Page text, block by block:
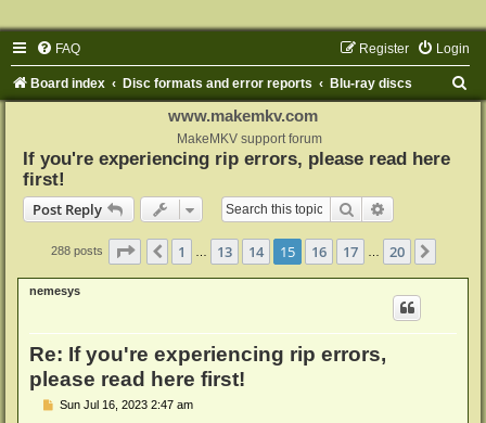
FAQ Login
Register
Board index Disc formats and error reports Blu-ray discs
www.makemkv.com
MakeMKV support forum
If you're experiencing rip errors, please read here
first!
Post Reply
Search
288 posts Page 15 of 20
Previous
1 13 14 15 16 17 20
nemesys
Re: If you're experiencing rip errors,
please read here first!
PSun Jul 16, 2023 2:47 am